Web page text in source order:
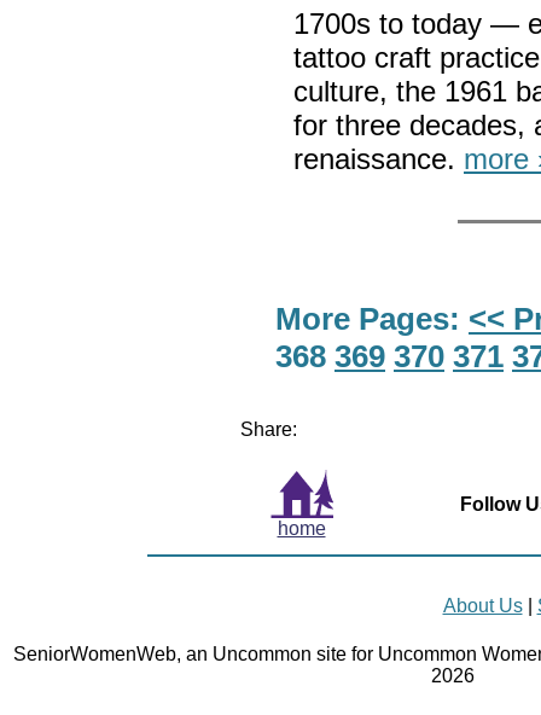
1700s to today —
tattoo craft
culture, the 1961
for three decades,
renaissance. more
More Pages: <<
368 369 370 371
Share:
home
Follow
About Us|
SeniorWomenWeb, an Uncommon site for Uncommon
2026